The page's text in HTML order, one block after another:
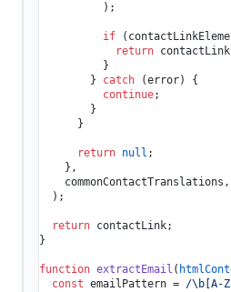
          );
if
return
          }
        }
catch (error) {
continue;
        }
      }
return null ;
    },
    commonContactTranslations,
  );
return contactLink;
}
function extractEmail (
const emailPattern = /\b[A-